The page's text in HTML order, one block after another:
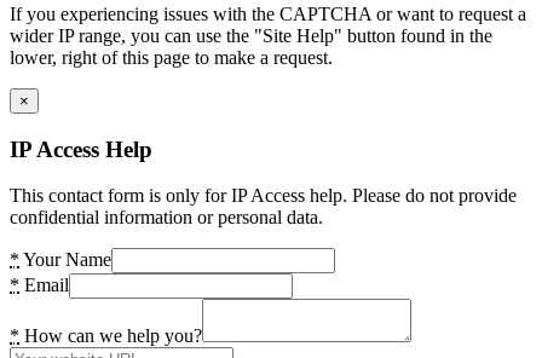
If you experiencing issues with the CAPTCHA or want to request a
wider IP range, you can use the "Site Help" button found in the
lower, right of this page to make a request.
×
IP Access Help
This contact form is only for IP Access help. Please do not provide
confidential information or personal data.
* Your Name
* Email
* How can we help you?